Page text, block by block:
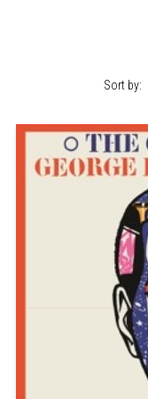
Sort by: